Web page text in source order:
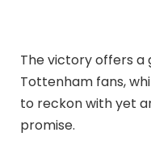
The victory offers a
Tottenham fans,
to reckon with yet
promise.